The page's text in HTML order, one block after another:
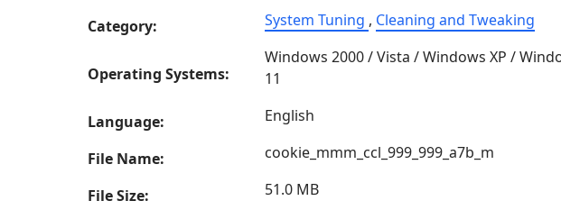
Category: System Tuning , Cleaning and Tweaking
Operating Systems:
Windows 2000 / Vista / Windows XP /
11
Language: English
File Name: cookie_mmm_ccl_999_999_a7b_m
File Size:
51.0 MB